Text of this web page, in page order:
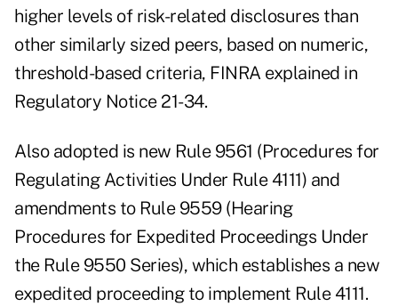
higher levels of risk-related disclosures than
other similarly sized peers, based on numeric,
threshold-based criteria, FINRA explained in
Regulatory Notice 21-34.
Also adopted is new Rule 9561 (Procedures for
Regulating Activities Under Rule 4111) and
amendments to Rule 9559 (Hearing
Procedures for Expedited Proceedings Under
the Rule 9550 Series), which establishes a new
expedited proceeding to implement Rule 4111.